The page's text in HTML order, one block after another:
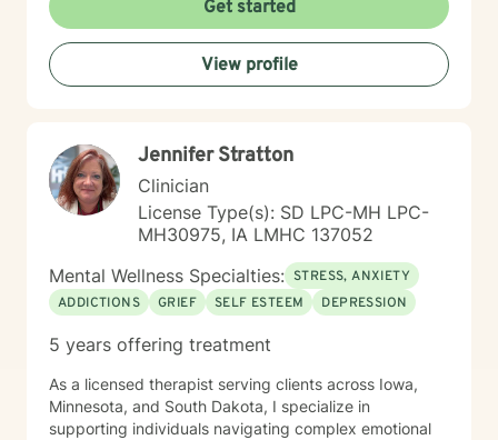
Get started
View profile
Jennifer Stratton
Clinician
License Type(s): SD LPC-MH LPC-
MH30975, IA LMHC 137052
Mental Wellness Specialties: STRESS, ANXIETY
ADDICTIONS
GRIEF SELF ESTEEM DEPRESSION
5 years offering treatment
As a licensed therapist serving clients across Iowa,
Minnesota, and South Dakota, I specialize in
supporting individuals navigating complex emotional